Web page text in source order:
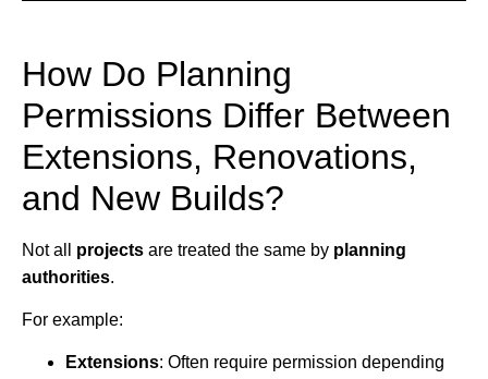
How Do Planning
Permissions Differ Between
Extensions, Renovations,
and New Builds?
Not all projects are treated the same by planning
authorities.
For example:
Extensions: Often require permission depending